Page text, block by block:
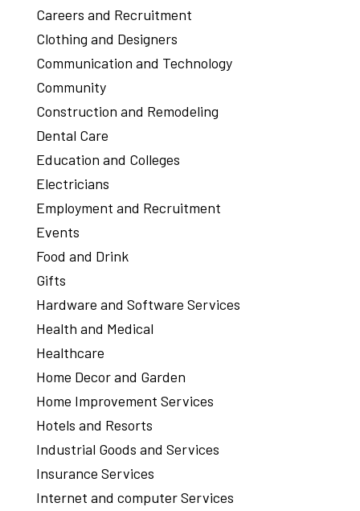
Careers and Recruitment
Clothing and Designers
Communication and Technology
Community
Construction and Remodeling
Dental Care
Education and Colleges
Electricians
Employment and Recruitment
Events
Food and Drink
Gifts
Hardware and Software Services
Health and Medical
Healthcare
Home Decor and Garden
Home Improvement Services
Hotels and Resorts
Industrial Goods and Services
Insurance Services
Internet and computer Services